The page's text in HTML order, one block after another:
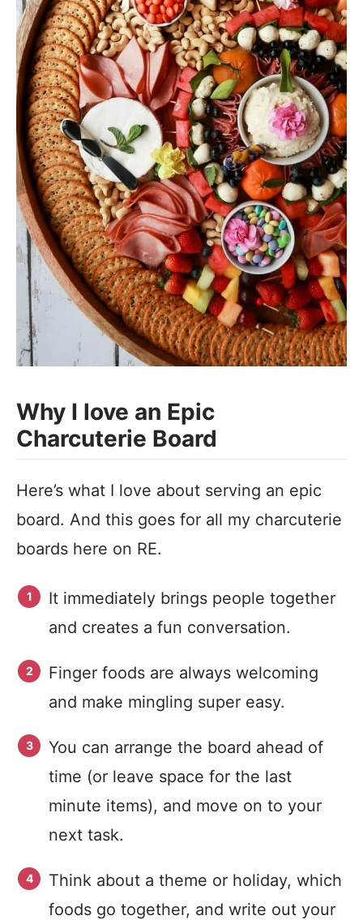
Why I love an Epic
Charcuterie Board
Here’s what I love about serving an epic
board. And this goes for all my charcuterie
boards here on RE.
It immediately brings people together
and creates a fun conversation.
Finger foods are always welcoming
and make mingling super easy.
You can arrange the board ahead of
time (or leave space for the last
minute items), and move on to your
next task.
Think about a theme or holiday, which
foods go together, and write out your